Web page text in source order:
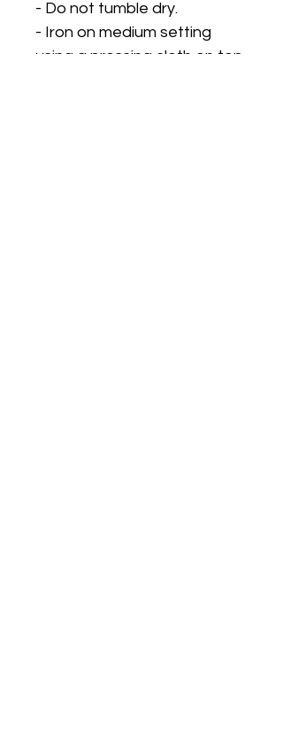
- Do not tumble dry.
- Iron on medium setting
using a pressing cloth on top